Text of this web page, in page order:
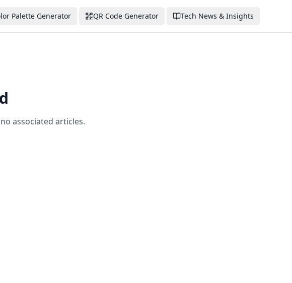
Palette Generator QR Code Generator Tech News & Insights
associated articles.